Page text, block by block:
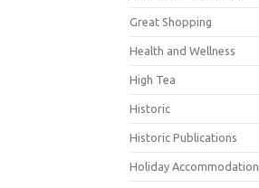
Great Shopping
Health and Wellness
High Tea
Historic
Historic Publications
Holiday Accommodation